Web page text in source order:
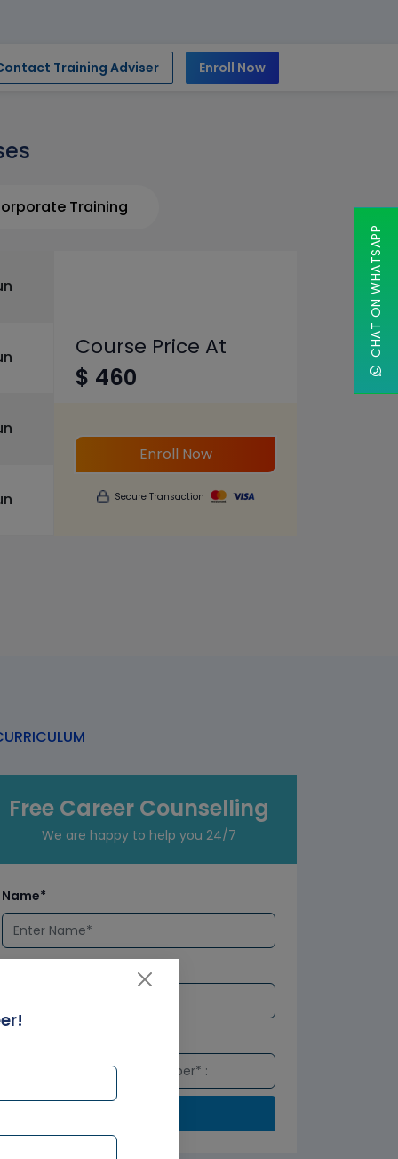
Training Adviser Enroll Now
Training
Course Price At
$ 460
Enroll Now
Secure Transaction
Free Career Counselling
We are happy to help you 24/7
Name*
CHAT ON WHATSAPP